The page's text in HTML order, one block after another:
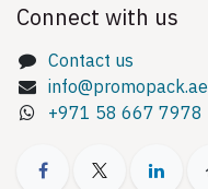
Connect with us
Contact us
info@promopack.ae
+971 58 667 7978